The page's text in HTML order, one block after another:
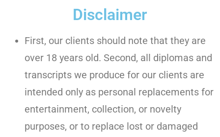
Disclaimer
First, our clients should note that they are
over 18 years old. Second, all diplomas and
transcripts we produce for our clients are
intended only as personal replacements for
entertainment, collection, or novelty
purposes, or to replace lost or damaged